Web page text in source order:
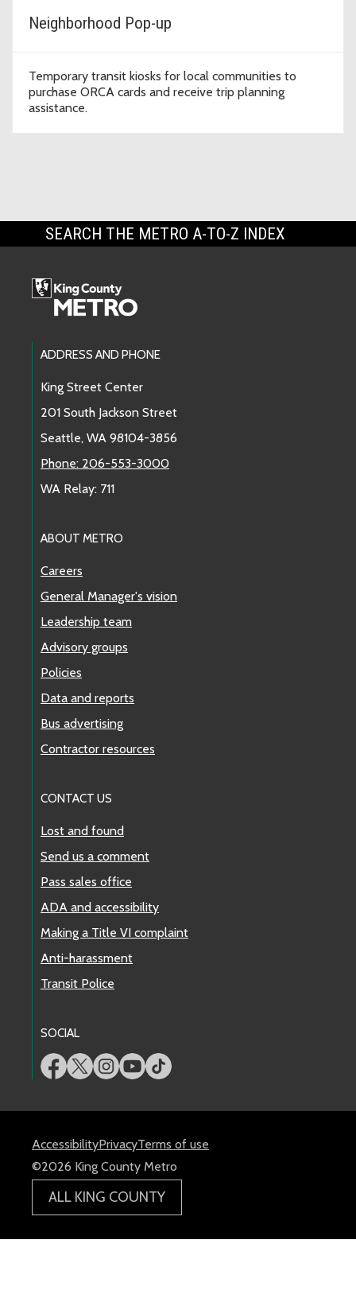
Neighborhood Pop-up
Temporary transit kiosks for local communities to
purchase ORCA cards and receive trip planning
assistance.
SEARCH THE METRO A-TO-Z INDEX
Footer Links
ADDRESS AND PHONE
King Street Center
201 South Jackson Street
Seattle, WA 98104-3856
Phone: 206-553-3000
WA Relay: 711
ABOUT METRO
Careers
General Manager's vision
Leadership team
Advisory groups
Policies
Data and reports
Bus advertising
Contractor resources
CONTACT US
Lost and found
Send us a comment
Pass sales office
ADA and accessibility
Making a Title VI complaint
Anti-harassment
Transit Police
SOCIAL
AccessibilityPrivacyTerms of use
©2026 King County Metro
ALL KING COUNTY